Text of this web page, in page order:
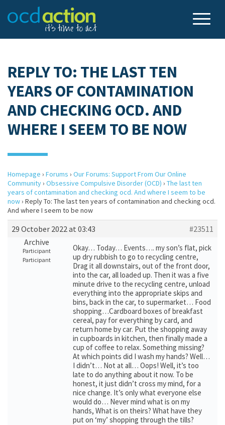
REPLY TO: THE LAST TEN
YEARS OF CONTAMINATION
AND CHECKING OCD. AND
WHERE I SEEM TO BE NOW
Homepage › Forums › Our Forums: Support From Our Online
Community› Obsessive Compulsive Disorder (OCD) › The last ten
years of contamination and checking ocd. And where I seem to be
now› Reply To: The last ten years of contamination and checking ocd.
And where I seem to be now
29 October 2022 at 03:43
#23511
Archive
Participant
Participant
Okay… Today… Events…. my son’s flat, pick
up dry rubbish to go to recycling centre,
Drag it all downstairs, out of the front door,
into the car, all loaded up. Then it was a five
minute drive to the recycling centre, unload
everything into the appropriate skips and
bins, back in the car, to supermarket… Food
shopping…Cardboard boxes of breakfast
cereal, pay for everything by card, and
return home by car. Put the shopping away
in cupboards in kitchen, then finally made a
cup of coffee to relax. Something missing?
At which points did I wash my hands? Well…
I didn’t… Not at all… Oops! Well, it’s too
late to do anything about it now. To be
honest, it just didn’t cross my mind, for a
nice change. It’s only what everyone else
would do… Never mind what is on my
hands, What is on theirs? What have they
put on ‘my’ shopping through the tills?